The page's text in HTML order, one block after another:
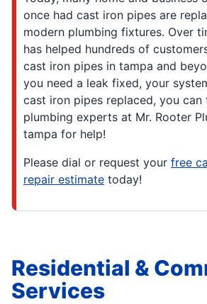
once had cast iron pipes are
modern plumbing fixtures. Over
has helped hundreds of
cast iron pipes in tampa and
you need a leak fixed, your
cast iron pipes replaced, you
plumbing experts at Mr. Rooter
tampa for help!
Please dial or request your free
repair estimate today!
Residential &
Services